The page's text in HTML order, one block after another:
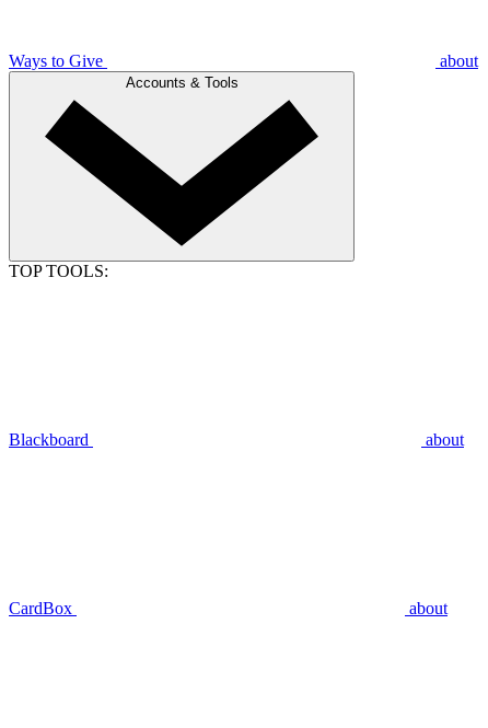
Ways to Give about
Accounts & Tools
TOP TOOLS:
Blackboard about
CardBox about